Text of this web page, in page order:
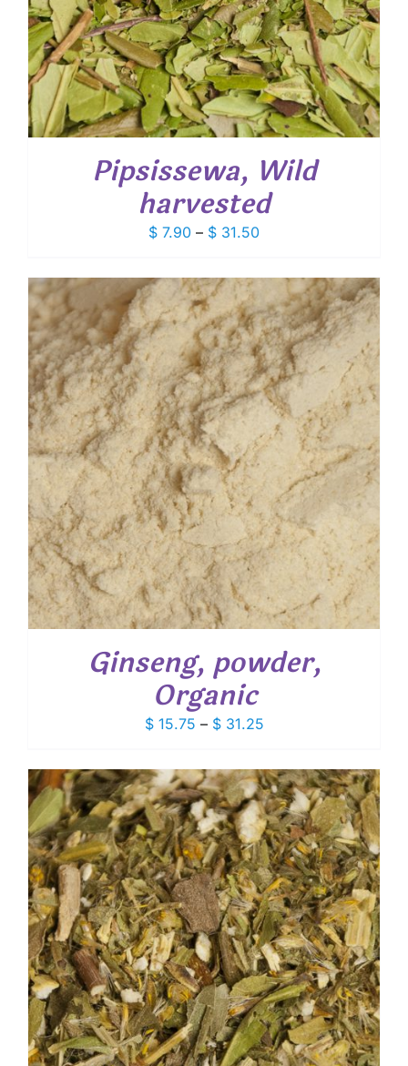
Pipsissewa, Wild
harvested
$ 7.90 – $ 31.50Price
$ 7.90
through
$ 31.50
Ginseng, powder,
Organic
$15.75 – $31.25Price
$ 15.75
through
$ 31.25